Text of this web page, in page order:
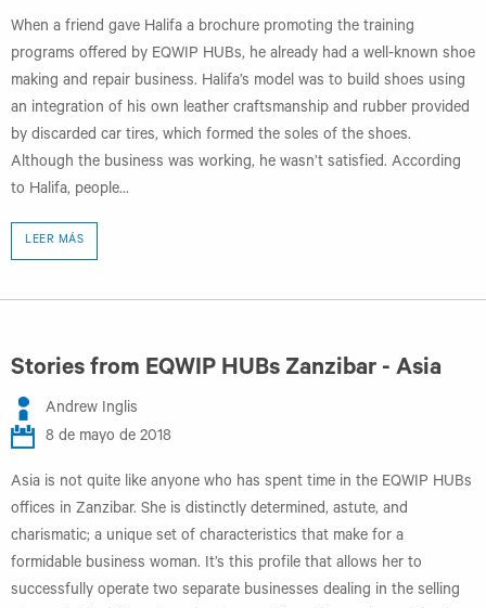
When a friend gave Halifa a brochure promoting the training
programs offered by EQWIP HUBs, he already had a well-known shoe
making and repair business. Halifa’s model was to build shoes using
an integration of his own leather craftsmanship and rubber provided
by discarded car tires, which formed the soles of the shoes.
Although the business was working, he wasn’t satisfied. According
to Halifa, people...
LEER MÁS
Stories from EQWIP HUBs Zanzibar - Asia
Andrew Inglis
8 de mayo de 2018
Asia is not quite like anyone who has spent time in the EQWIP HUBs
offices in Zanzibar. She is distinctly determined, astute, and
charismatic; a unique set of characteristics that make for a
formidable business woman. It’s this profile that allows her to
successfully operate two separate businesses dealing in the selling